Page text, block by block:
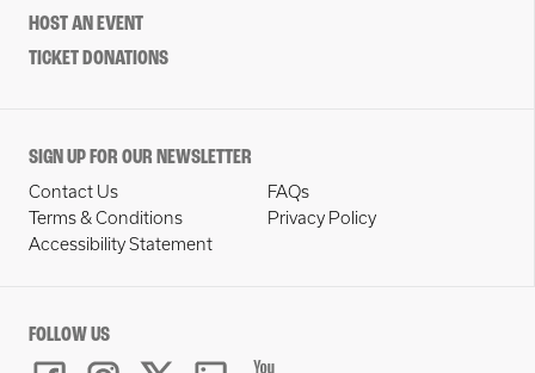
HOST AN EVENT
TICKET DONATIONS
SIGN UP FOR OUR NEWSLETTER
Contact Us
FAQs
Terms & Conditions
Privacy Policy
Accessibility Statement
FOLLOW US